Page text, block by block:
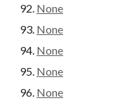
None
None
None
None
None